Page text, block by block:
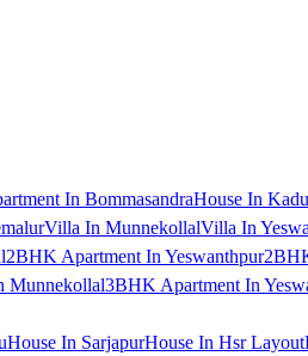
In BommasandraHouse In
Villa In MunnekollalVilla In
2BHK Apartment In Yeswanthpur
Munnekollal3BHK Apartment In
House In SarjapurHouse In Hsr Layout